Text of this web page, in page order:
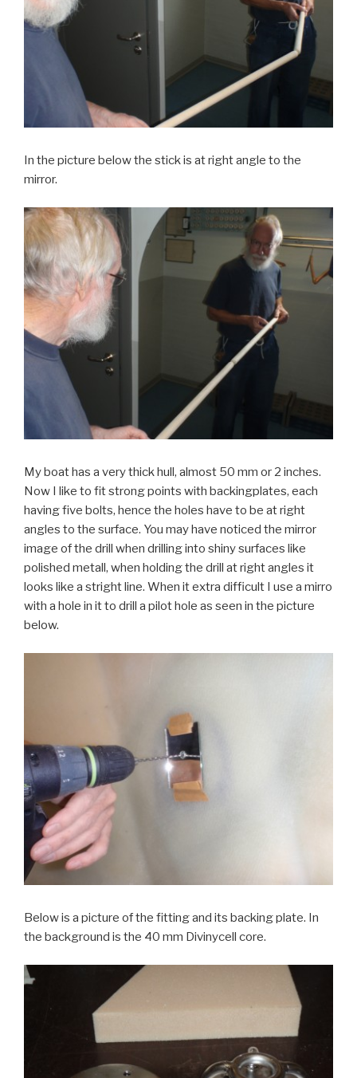
In the picture below the stick is at right angle to the
mirror.
My boat has a very thick hull, almost 50 mm or 2 inches.
Now I like to fit strong points with backingplates, each
having five bolts, hence the holes have to be at right
angles to the surface. You may have noticed the mirror
image of the drill when drilling into shiny surfaces like
polished metall, when holding the drill at right angles it
looks like a stright line. When it extra difficult I use a mirro
with a hole in it to drill a pilot hole as seen in the picture
below.
Below is a picture of the fitting and its backing plate. In
the background is the 40 mm Divinycell core.